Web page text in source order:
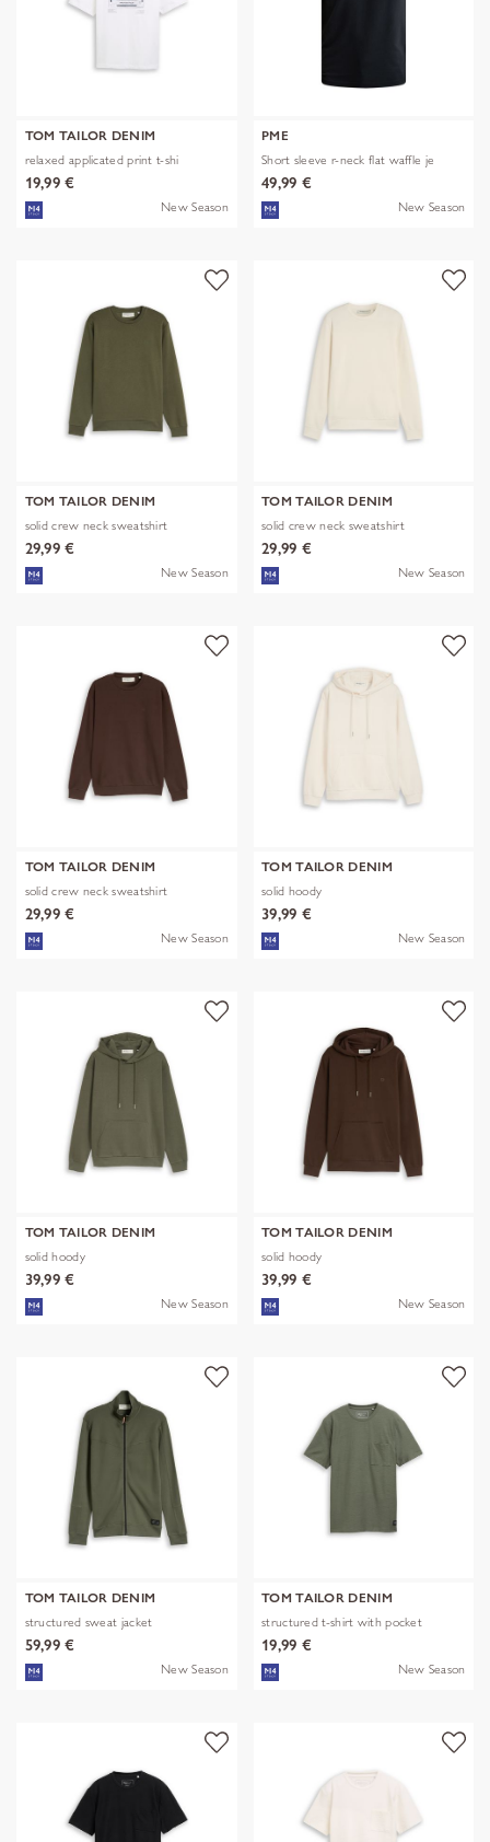
TOM TAILOR DENIM
relaxed applicated print t-shi
19,99 €
New Season
PME
Short sleeve r-neck flat waffle je
49,99 €
New Season
TOM TAILOR DENIM
solid crew neck sweatshirt
29,99 €
New Season
TOM TAILOR DENIM
solid crew neck sweatshirt
29,99 €
New Season
TOM TAILOR DENIM
solid crew neck sweatshirt
29,99 €
New Season
TOM TAILOR DENIM
solid hoody
39,99 €
New Season
TOM TAILOR DENIM
solid hoody
39,99 €
New Season
TOM TAILOR DENIM
solid hoody
39,99 €
New Season
TOM TAILOR DENIM
structured sweat jacket
59,99 €
New Season
TOM TAILOR DENIM
structured t-shirt with pocket
19,99 €
New Season